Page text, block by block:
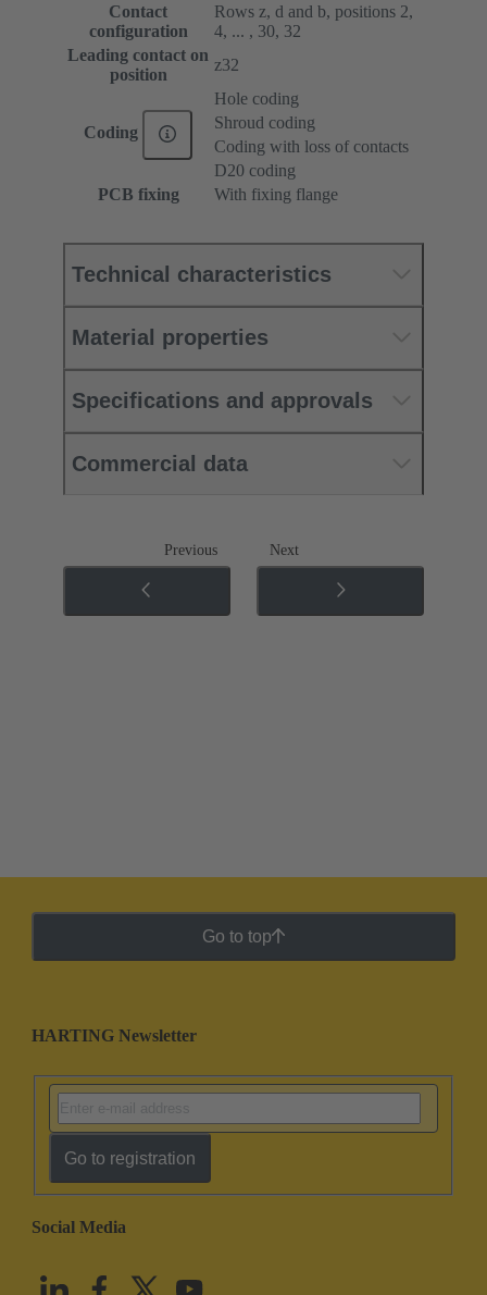
Contact
configuration
Rows z, d and b, positions 2,
4, ... , 30, 32
Leading contact on
position
z32
Coding
Hole coding
Shroud coding
Coding with loss of contacts
D20 coding
PCB fixing
With fixing flange
Technical characteristics
Material properties
Specifications and approvals
Commercial data
Previous Next
Go to top
HARTING Newsletter
Go to registration
Social Media